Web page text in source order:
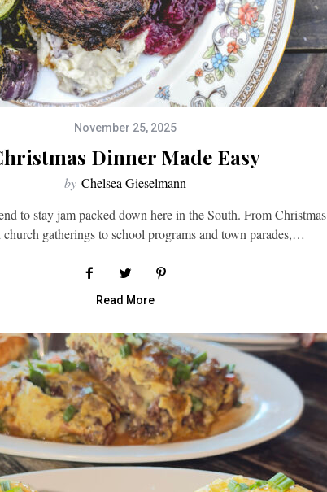
November 25, 2025
Dinner Made Easy
by Chelsea Gieselmann
to stay jam packed down here in the South. From Christmas
church gatherings to school programs and town parades,…
Read More